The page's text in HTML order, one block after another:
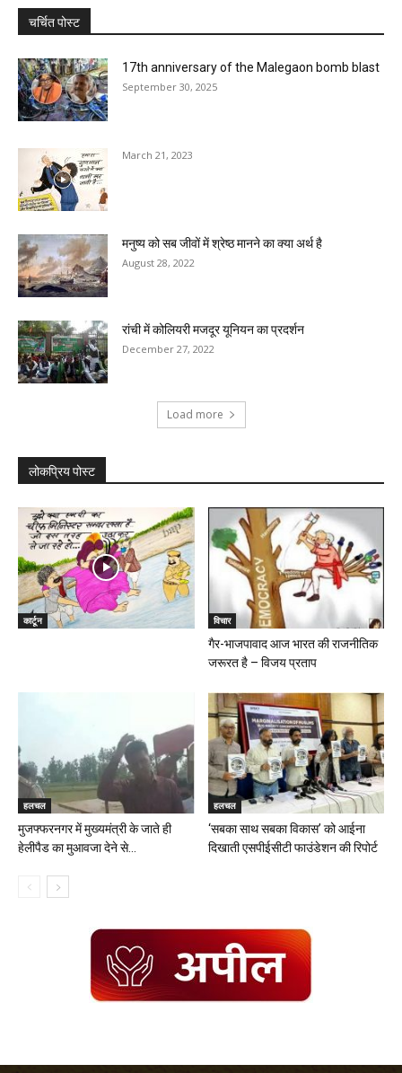
चर्चित पोस्ट
17th anniversary of the Malegaon bomb blast
September 30, 2025
March 21, 2023
मनुष्य को सब जीवों में श्रेष्ठ मानने का क्या अर्थ है
August 28, 2022
रांची में कोलियरी मजदूर यूनियन का प्रदर्शन
December 27, 2022
Load more
लोकप्रिय पोस्ट
कार्टून विचार
गैर-भाजपावाद आज भारत की राजनीतिक
जरूरत है – विजय प्रताप
हलचल
मुजफ्फरनगर में मुख्यमंत्री के जाते ही
हेलीपैड का मुआवजा देने से...
हलचल
‘सबका साथ सबका विकास’ को आईना
दिखाती एसपीईसीटी फाउंडेशन की रिपोर्ट